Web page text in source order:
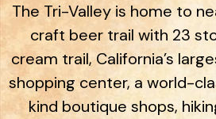
The Tri-Valley is home to
craft beer trail with 23
cream trail, California’s
shopping center, a world-
kind boutique shops,